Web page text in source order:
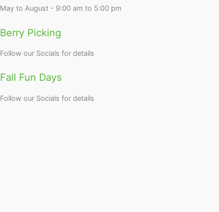
May to August - 9:00 am to 5:00 pm
Berry Picking
Follow our Socials for details
Fall Fun Days
Follow our Socials for details